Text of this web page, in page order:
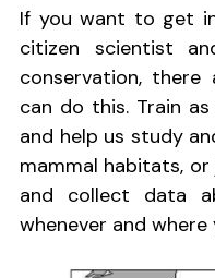
If you want to get
citizen scientist
conservation,
can do this. Train as
and help us study
mammal habitats, or
and collect data
whenever and